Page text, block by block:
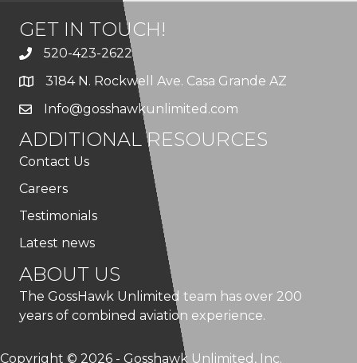
GET IN TOUCH!
520-423-2622
3184 N. Rockwell Ave. Casa Grande AZ
Info@gosshawkunlimited.com
ADDITIONAL RESOURCES
Contact Us
Careers
Testimonials
Latest news
ABOUT US
The GossHawk Unlimited team has over 200
years of combined aviation experience.
Copyright © 2026 - Gosshawk Unlimited, Inc.